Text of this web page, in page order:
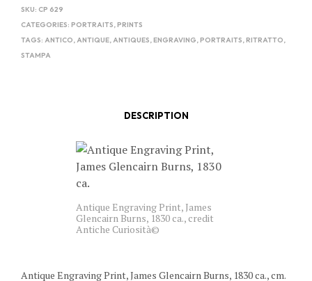
SKU: CP 629
CATEGORIES: PORTRAITS,PRINTS
TAGS: ANTICO,ANTIQUE,ANTIQUES,ENGRAVING,PORTRAITS,RITRATTO,
STAMPA
DESCRIPTION
Antique Engraving Print, James
Glencairn Burns, 1830 ca., credit
Antiche Curiosità©
Antique Engraving Print, James Glencairn Burns, 1830 ca., cm.